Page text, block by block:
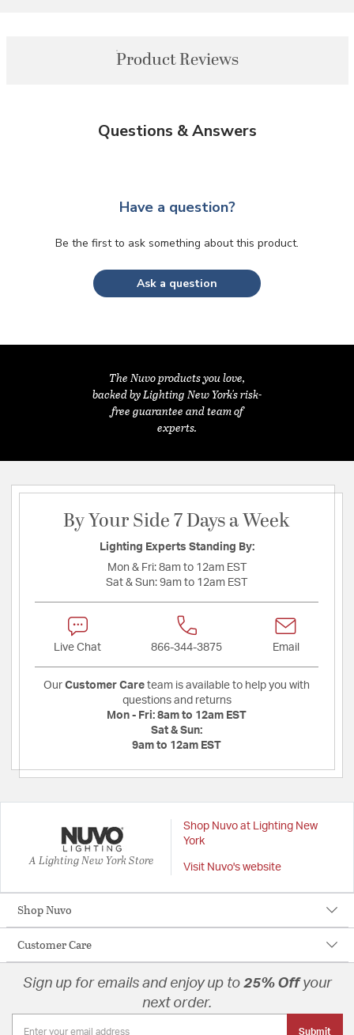
Product Reviews
Questions & Answers
Have a question?
Be the first to ask something about this product.
Ask a question
The Nuvo products you love,
backed by Lighting New York's risk-
free guarantee and team of
experts.
By Your Side 7 Days a Week
Lighting Experts Standing By:
Mon & Fri: 8am to 12am EST
Sat & Sun: 9am to 12am EST
Live Chat 866-344-3875 Email
Our Customer Care team is available to help you with
questions and returns
Mon - Fri: 8am to 12am EST
Sat & Sun:
9am to 12am EST
A Lighting New York Store
Shop Nuvo at Lighting New
York
Visit Nuvo's website
Shop Nuvo
Customer Care
Sign up for emails and enjoy up to 25% Offyour
next order.
Submit